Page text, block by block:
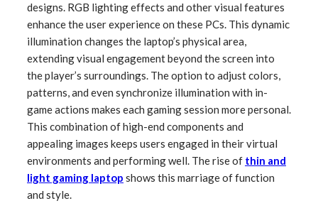
designs. RGB lighting effects and other visual features
enhance the user experience on these PCs. This dynamic
illumination changes the laptop’s physical area,
extending visual engagement beyond the screen into
the player’s surroundings. The option to adjust colors,
patterns, and even synchronize illumination with in-
game actions makes each gaming session more personal.
This combination of high-end components and
appealing images keeps users engaged in their virtual
environments and performing well. The rise of thin and
light gaming laptop shows this marriage of function
and style.